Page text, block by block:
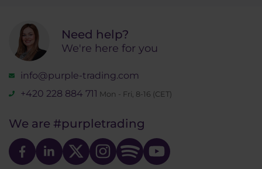
Need help?
We're here for you
info@purple-trading.com
+420 228 884 711 Mon - Fri, 8-16 (CET)
We are #purpletrading